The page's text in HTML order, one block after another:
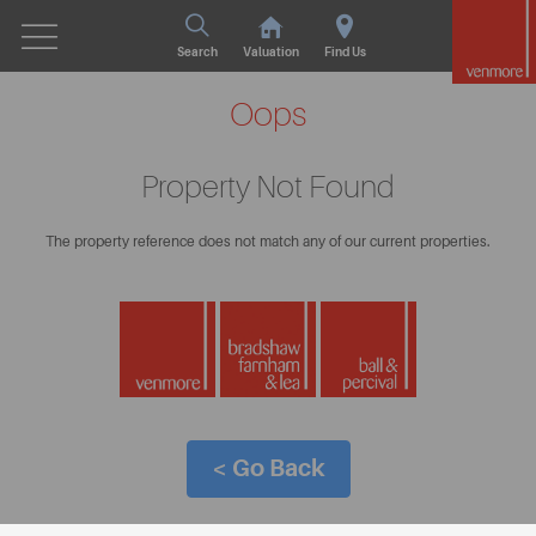
Search Valuation Find Us
Oops
Property Not Found
The property reference does not match any of our current properties.
< Go Back